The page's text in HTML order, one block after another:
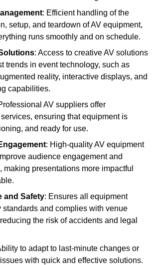
: Efficient handling of the
setup, and teardown of AV equipment,
runs smoothly and on schedule.
: Access to creative AV solutions
trends in event technology, such as
reality, interactive displays, and
capabilities.
AV suppliers offer
ensuring that equipment is
and ready for use.
: High-quality AV equipment
audience engagement and
making presentations more impactful
and Safety: Ensures all equipment
standards and complies with venue
the risk of accidents and legal
to adapt to last-minute changes or
with quick and effective solutions.